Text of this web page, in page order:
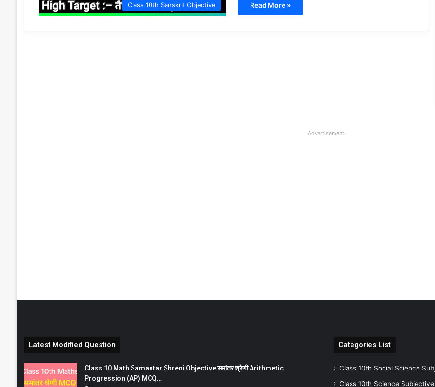
Class 10th Sanskrit Objective Read More »
Advertisement
Latest Modified Question
Class 10 Math Samantar Shreni Objective समांतर श्रेणी Arithmetic
Progression (AP) MCQ…
Categories List
Class 10th Social Science
Class 10th Science Subjective